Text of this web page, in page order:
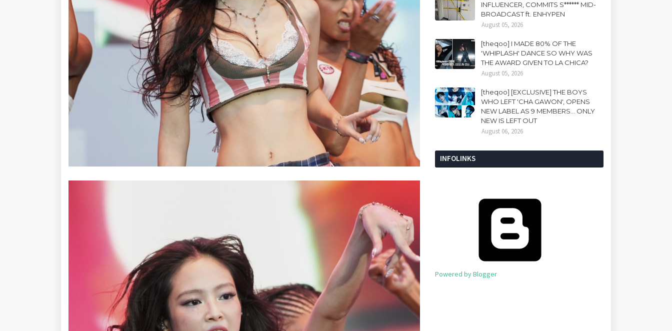
INFLUENCER, COMMITS S****** MID-
BROADCAST ft. ENHYPEN
August 05, 2026
[theqoo] I MADE 80% OF THE
'WHIPLASH' DANCE SO WHY WAS
THE AWARD GIVEN TO LA CHICA?
August 05, 2026
[theqoo] [EXCLUSIVE] THE BOYS
WHO LEFT 'CHA GAWON', OPENS
NEW LABEL AS 9 MEMBERS... ONLY
NEW IS LEFT OUT
August 06, 2026
INFOLINKS
Powered by Blogger